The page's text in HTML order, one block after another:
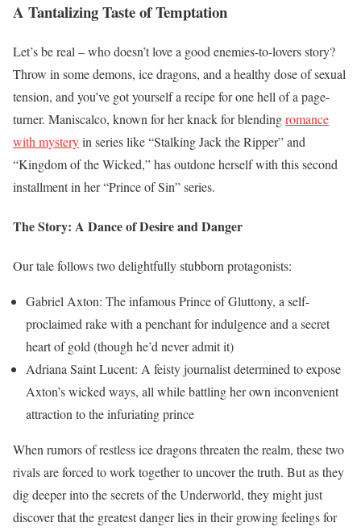
A Tantalizing Taste of Temptation
Let’s be real – who doesn’t love a good enemies-to-lovers story?
Throw in some demons, ice dragons, and a healthy dose of sexual
tension, and you’ve got yourself a recipe for one hell of a page-
turner. Maniscalco, known for her knack for blendingromance
with mysteryin series like “Stalking Jack the Ripper” and
“Kingdom of the Wicked,” has outdone herself with this second
installment in her “Prince of Sin” series.
The Story: A Dance of Desire and Danger
Our tale follows two delightfully stubborn protagonists:
Gabriel Axton: The infamous Prince of Gluttony, a self-
proclaimed rake with a penchant for indulgence and a secret
heart of gold (though he’d never admit it)
Adriana Saint Lucent: A feisty journalist determined to expose
Axton’s wicked ways, all while battling her own inconvenient
attraction to the infuriating prince
When rumors of restless ice dragons threaten the realm, these two
rivals are forced to work together to uncover the truth. But as they
dig deeper into the secrets of the Underworld, they might just
discover that the greatest danger lies in their growing feelings for